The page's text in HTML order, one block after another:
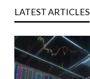
LATEST ARTICLES